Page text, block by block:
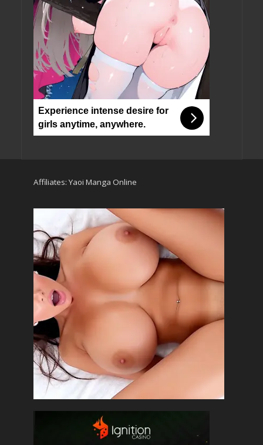
Experience intense desire for
girls anytime, anywhere.
Affiliates: Yaoi Manga Online